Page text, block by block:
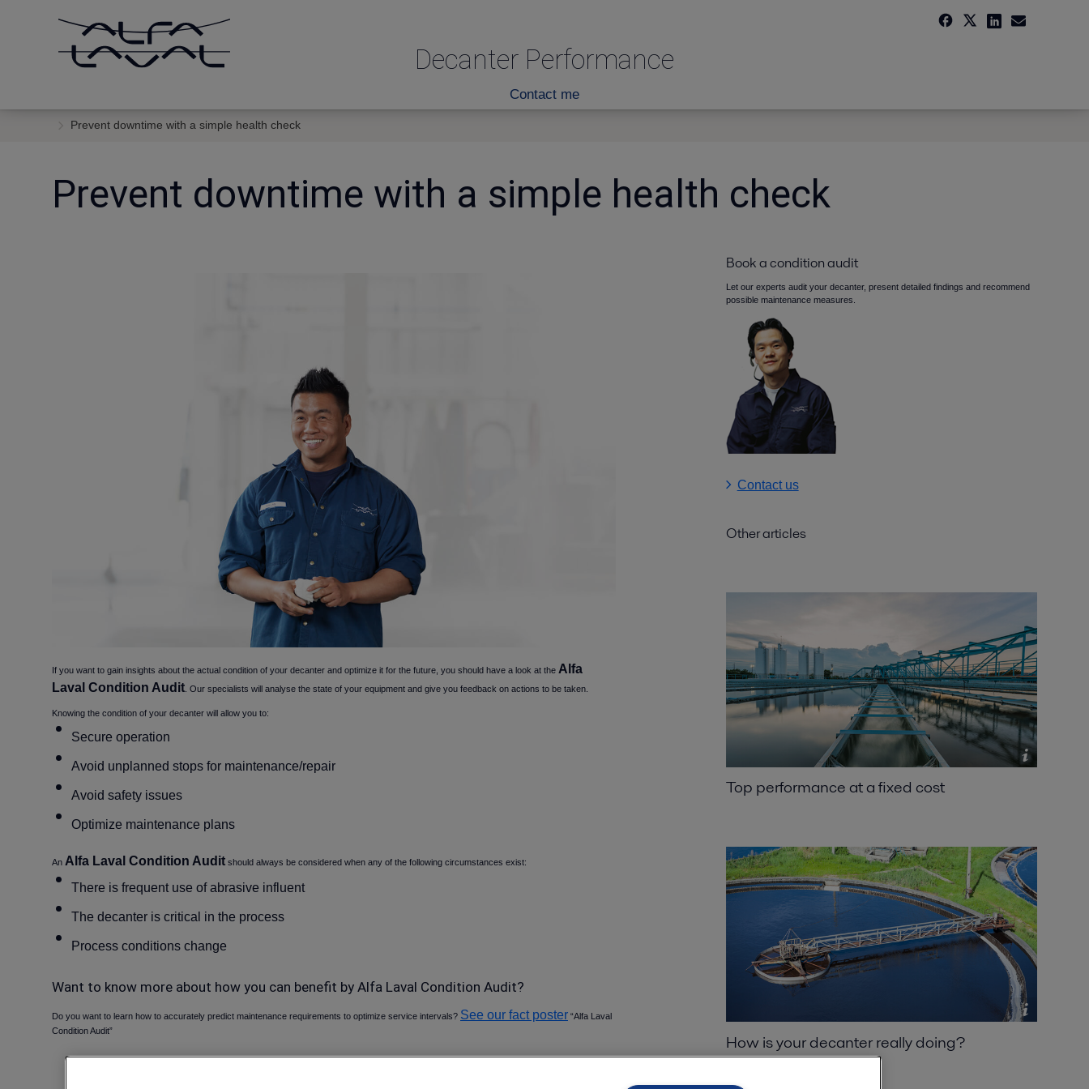
Decanter Performance
Contact me
Prevent downtime with a simple health check
Prevent downtime with a simple health check
If you want to gain insights about the actual condition of your decanter and optimize it for the future, you should have a look at the Alfa
Laval Condition Audit . Our specialists will analyse the state of your equipment and give you feedback on actions to be taken.
Knowing the condition of your decanter will allow you to:
Secure operation
Avoid unplanned stops for maintenance/repair
Avoid safety issues
Optimize maintenance plans
An Alfa Laval Condition Audit should always be considered when any of the following circumstances exist:
There is frequent use of abrasive influent
The decanter is critical in the process
Process conditions change
Want to know more about how you can benefit by Alfa Laval Condition Audit
Do you want to learn how to accurately predict maintenance requirements to optimize service intervals See our fact poster “Alfa Laval
Condition Audit”
Book a condition audit
Let our experts audit your decanter, present detailed findings and recommend
possible maintenance measures.
Contact us
Other articles
Top performance at a fixed cost
How is your decanter really doing